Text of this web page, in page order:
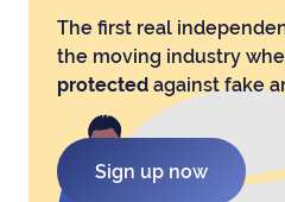
The first real
the moving industry
protected against fake
Sign up now